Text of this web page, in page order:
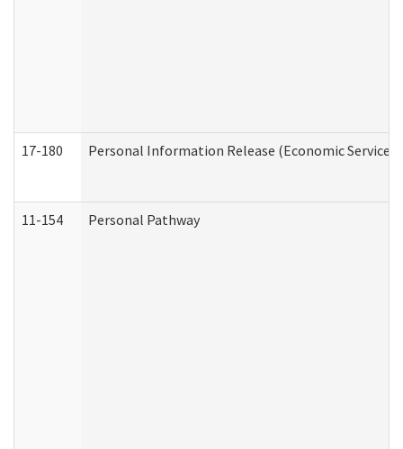
17-180 Personal Information Release (Economic
11-154 Personal Pathway